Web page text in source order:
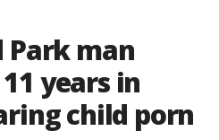
Park man
years in
child porn